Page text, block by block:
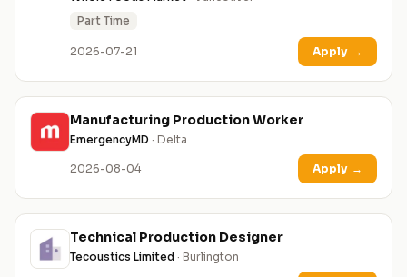
Part Time
2026-07-21 Apply →
Manufacturing Production Worker
EmergencyMD · Delta
2026-08-04 Apply →
Technical Production Designer
Tecoustics Limited · Burlington